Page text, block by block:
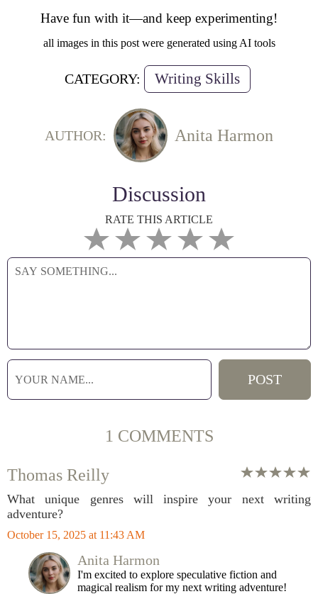
Have fun with it—and keep experimenting!
all images in this post were generated using AI tools
CATEGORY: Writing Skills
AUTHOR: Anita Harmon
Discussion
RATE THIS ARTICLE
1 COMMENTS
Thomas Reilly
What unique genres will inspire your next writing
adventure?
October 15, 2025 at 11:43 AM
Anita Harmon
I'm excited to explore speculative fiction and
magical realism for my next writing adventure!